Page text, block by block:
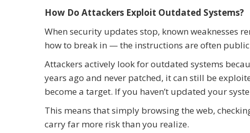
How Do Attackers Exploit Outdated Systems?
When security updates stop, known weaknesses
how to break in — the instructions are often
Attackers actively look for outdated systems
years ago and never patched, it can still be
become a target. If you haven’t updated your
This means that simply browsing the web,
carry far more risk than you realize.